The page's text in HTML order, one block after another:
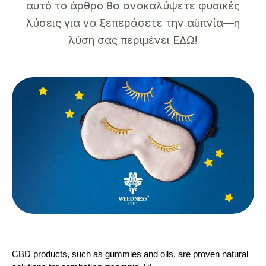
αυτό το άρθρο θα ανακαλύψετε φυσικές
λύσεις για να ξεπεράσετε την αϋπνία—η
λύση σας περιμένει ΕΔΩ!
CBD products, such as gummies and oils, are proven natural